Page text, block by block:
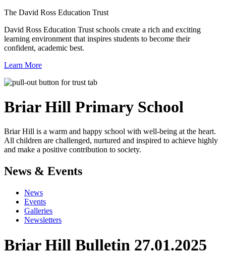
The David Ross Education Trust
David Ross Education Trust schools create a rich and exciting
learning environment that inspires students to become their
confident, academic best.
Learn More
Briar Hill Primary School
Briar Hill is a warm and happy school with well-being at the heart.
All children are challenged, nurtured and inspired to achieve highly
and make a positive contribution to society.
News & Events
News
Events
Galleries
Newsletters
Briar Hill Bulletin 27.01.2025